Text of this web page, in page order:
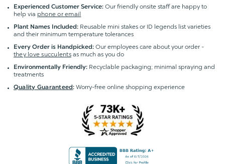
Experienced Customer Service: Our friendly onsite staff are happy to
help via phone or email
Plant Names Included: Reusable mini stakes or ID legends list varieties
and their minimum temperature tolerances
Every Order is Handpicked: Our employees care about your order -
they love succulentsas much as you do
Environmentally Friendly: Recyclable packaging; minimal spraying and
treatments
Quality Guaranteed:Worry-free online shopping experience